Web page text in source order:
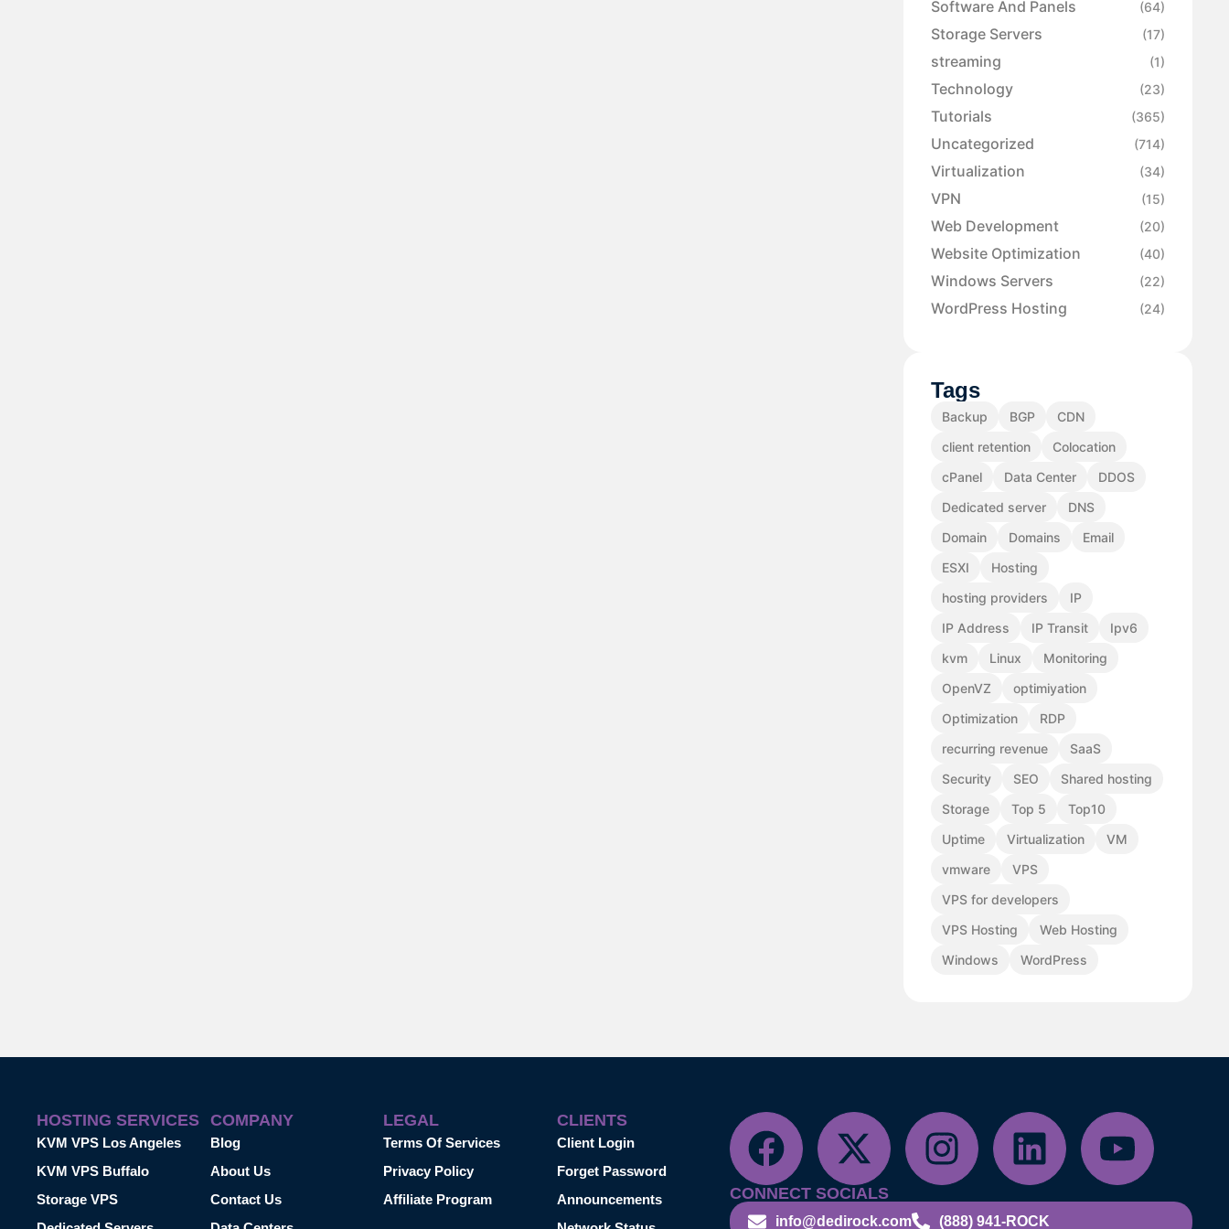
Software And Panels (64)
Storage Servers (17)
streaming (1)
Technology (23)
Tutorials (365)
Uncategorized (714)
Virtualization (34)
VPN (15)
Web Development (20)
Website Optimization (40)
Windows Servers (22)
WordPress Hosting (24)
Tags
Backup BGP
CDN
client retention
Colocation
cPanel
Data Center
DDOS
Dedicated server
DNS
Domain
Domains
Email
ESXI
Hosting
hosting providers
IP
IP Address
IP Transit
Ipv6
kvm
Linux
Monitoring
OpenVZ
optimiyation
Optimization
RDP
recurring revenue
SaaS
Security
SEO
Shared hosting
Storage
Top 5
Top10
Uptime
Virtualization
VM
vmware
VPS
VPS for developers
VPS Hosting
Web Hosting
Windows
WordPress
HOSTING SERVICES
KVM VPS Los Angeles
KVM VPS Buffalo
Storage VPS
COMPANY
Blog
About Us
Contact Us
LEGAL
Terms Of Services
Privacy Policy
Affiliate Program
CLIENTS
Client Login
Forget Password
Announcements
CONNECT SOCIALS
info@dedirock.com (888) 941-ROCK